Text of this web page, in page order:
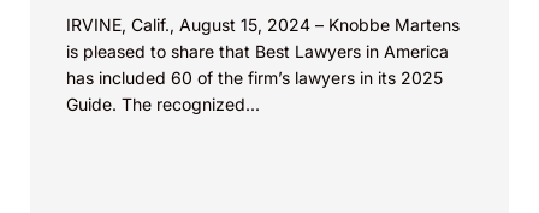
IRVINE, Calif., August 15, 2024 – Knobbe Martens
is pleased to share that Best Lawyers in America
has included 60 of the firm’s lawyers in its 2025
Guide. The recognized...